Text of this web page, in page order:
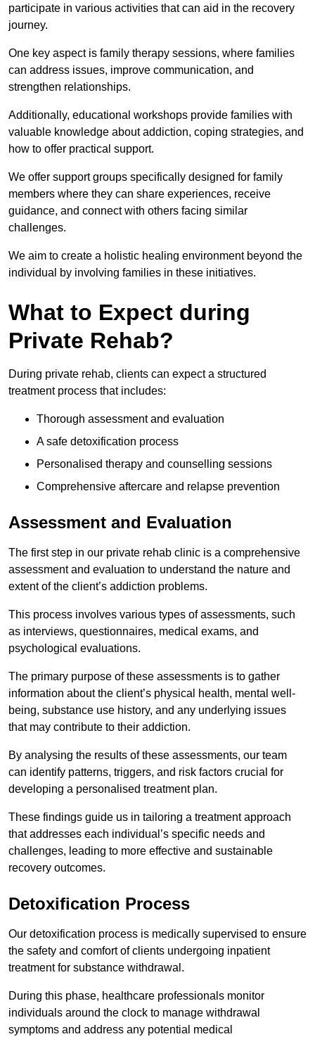
participate in various activities that can aid in the recovery
journey.
One key aspect is family therapy sessions, where families
can address issues, improve communication, and
strengthen relationships.
Additionally, educational workshops provide families with
valuable knowledge about addiction, coping strategies, and
how to offer practical support.
We offer support groups specifically designed for family
members where they can share experiences, receive
guidance, and connect with others facing similar
challenges.
We aim to create a holistic healing environment beyond the
individual by involving families in these initiatives.
What to Expect during
Private Rehab?
During private rehab, clients can expect a structured
treatment process that includes:
Thorough assessment and evaluation
A safe detoxification process
Personalised therapy and counselling sessions
Comprehensive aftercare and relapse prevention
Assessment and Evaluation
The first step in our private rehab clinic is a comprehensive
assessment and evaluation to understand the nature and
extent of the client’s addiction problems.
This process involves various types of assessments, such
as interviews, questionnaires, medical exams, and
psychological evaluations.
The primary purpose of these assessments is to gather
information about the client’s physical health, mental well-
being, substance use history, and any underlying issues
that may contribute to their addiction.
By analysing the results of these assessments, our team
can identify patterns, triggers, and risk factors crucial for
developing a personalised treatment plan.
These findings guide us in tailoring a treatment approach
that addresses each individual’s specific needs and
challenges, leading to more effective and sustainable
recovery outcomes.
Detoxification Process
Our detoxification process is medically supervised to ensure
the safety and comfort of clients undergoing inpatient
treatment for substance withdrawal.
During this phase, healthcare professionals monitor
individuals around the clock to manage withdrawal
symptoms and address any potential medical